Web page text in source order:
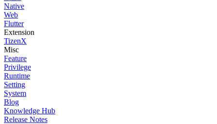
Native
Web
Flutter
Extension
TizenX
Misc
Feature
Privilege
Runtime
Setting
System
Blog
Knowledge Hub
Release Notes